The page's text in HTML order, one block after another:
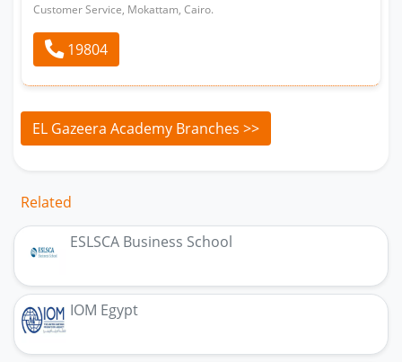
Customer Service, Mokattam, Cairo.
19804
EL Gazeera Academy Branches >>
Related
ESLSCA Business School
IOM Egypt